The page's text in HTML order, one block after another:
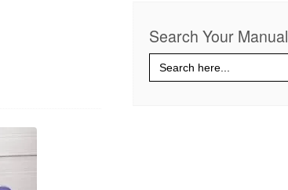
Search Your Manual
Search
for: